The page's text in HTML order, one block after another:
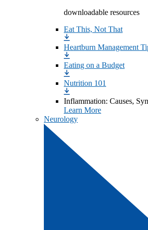
downloadable resources
Eat This, Not That
Heartburn Management
Eating on a Budget
Nutrition 101
Inflammation: Causes,
Learn More
Neurology